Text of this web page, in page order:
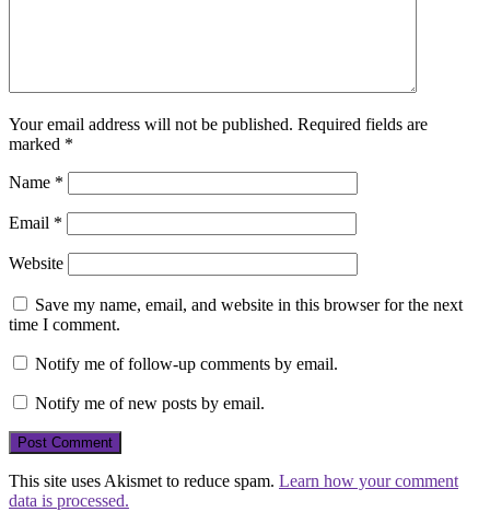
Your email address will not be published. Required fields are
marked *
Name *
Email *
Website
Save my name, email, and website in this browser for the next
time I comment.
Notify me of follow-up comments by email.
Notify me of new posts by email.
This site uses Akismet to reduce spam. Learn how your comment
data is processed.